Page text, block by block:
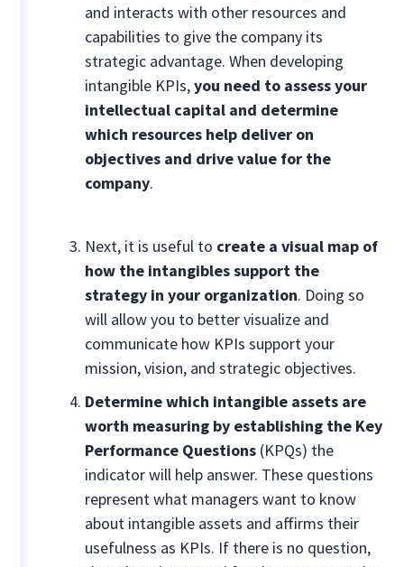
and interacts with other resources and
capabilities to give the company its
strategic advantage. When developing
intangible KPIs,you need to assess your
intellectual capital and determine
which resources help deliver on
objectives and drive value for the
company.
Next, it is useful to create a visual map of
how the intangibles support the
strategy in your organization. Doing so
will allow you to better visualize and
communicate how KPIs support your
mission, vision, and strategic objectives.
Determine which intangible assets are
worth measuring by establishing the Key
Performance Questions (KPQs) the
indicator will help answer. These questions
represent what managers want to know
about intangible assets and affirms their
usefulness as KPIs. If there is no question,